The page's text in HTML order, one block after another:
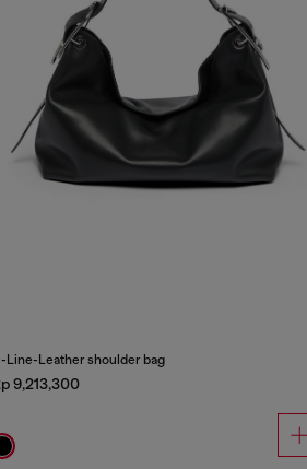
Line-Leather shoulder bag
9,213,300